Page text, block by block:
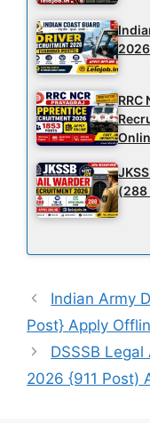
RRC
(288
Indian Army
Post} Apply
DSSSB
2026 {911 Post)